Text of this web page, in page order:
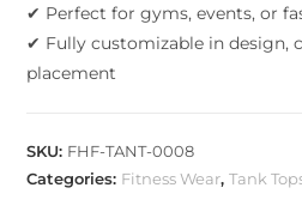
✔ Perfect for gyms, events, or
✔ Fully customizable in design,
placement
SKU: FHF-TANT-0008
Categories: Fitness Wear,Tank